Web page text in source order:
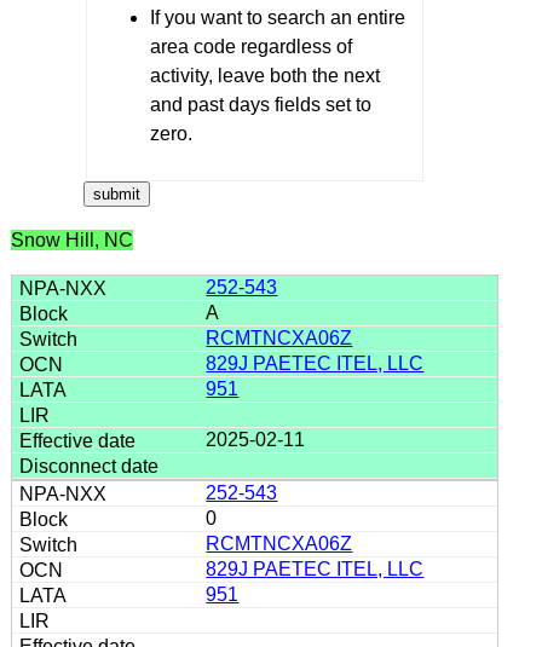
If you want to search an entire
area code regardless of
activity, leave both the next
and past days fields set to
zero.
Snow Hill, NC
252-543
A
RCMTNCXA06Z
829J PAETEC ITEL, LLC
951
2025-02-11
252-543
0
RCMTNCXA06Z
829J PAETEC ITEL, LLC
951